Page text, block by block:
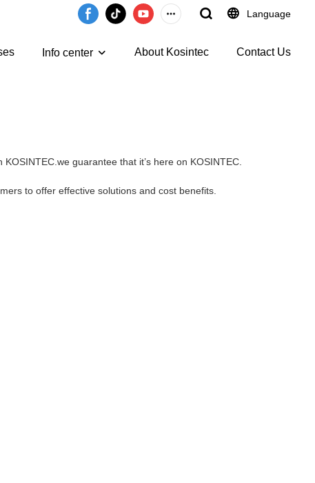
Language
Info center About Kosintec Contact Us
guarantee that it’s here on KOSINTEC.
to offer effective solutions and cost benefits.